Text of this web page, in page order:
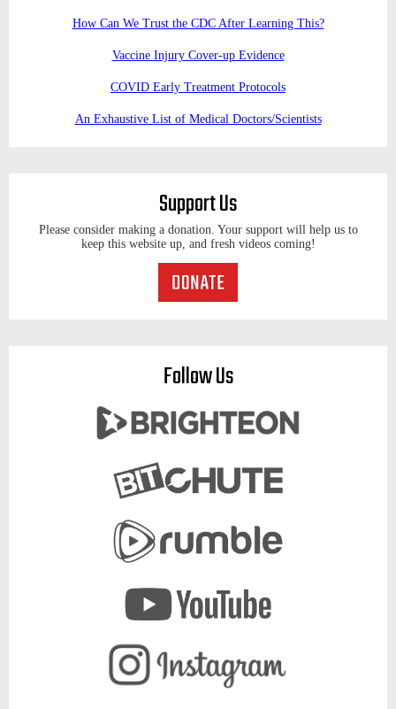
How Can We Trust the CDC After Learning This?
Vaccine Injury Cover-up Evidence
COVID Early Treatment Protocols
An Exhaustive List of Medical Doctors/Scientists
Support Us
Please consider making a donation. Your support will help us to
keep this website up, and fresh videos coming!
Follow Us